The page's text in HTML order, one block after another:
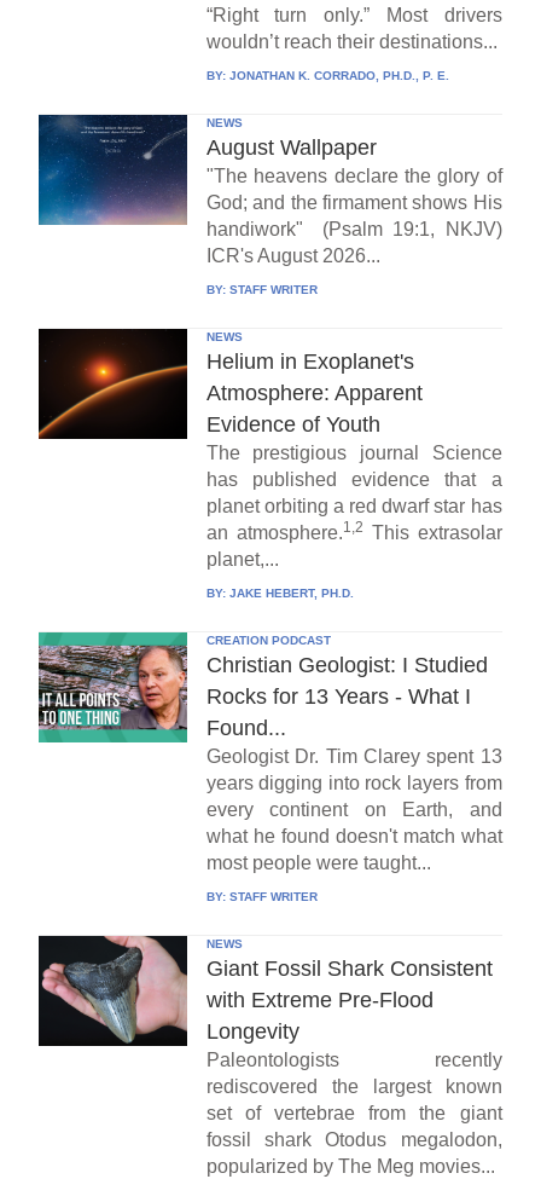
“Right turn only.” Most drivers
wouldn’t reach their destinations...
BY: JONATHAN K. CORRADO, PH.D., P. E.
NEWS
August Wallpaper
"The heavens declare the glory of
God; and the firmament shows His
handiwork" (Psalm 19:1, NKJV)
ICR's August 2026...
BY: STAFF WRITER
NEWS
Helium in Exoplanet's
Atmosphere: Apparent
Evidence of Youth
The prestigious journal Science
has published evidence that a
planet orbiting a red dwarf star has
an atmosphere.1,2 This extrasolar
planet,...
BY: JAKE HEBERT, PH.D.
CREATION PODCAST
Christian Geologist: I Studied
Rocks for 13 Years - What I
Found...
Geologist Dr. Tim Clarey spent 13
years digging into rock layers from
every continent on Earth, and
what he found doesn't match what
most people were taught...
BY: STAFF WRITER
NEWS
Giant Fossil Shark Consistent
with Extreme Pre-Flood
Longevity
Paleontologists recently
rediscovered the largest known
set of vertebrae from the giant
fossil shark Otodus megalodon,
popularized by The Meg movies...